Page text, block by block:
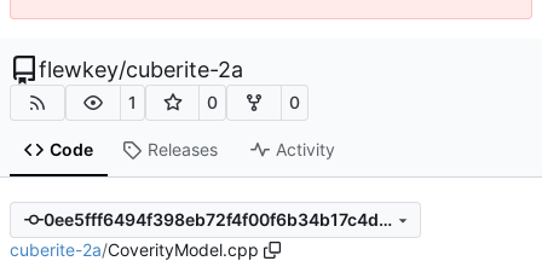
flewkey/cuberite-2a
1 0 0
Code Releases Activity
0ee5fff6494f398eb72f4f00f6b34b17c4d93885
cuberite-2a/CoverityModel.cpp